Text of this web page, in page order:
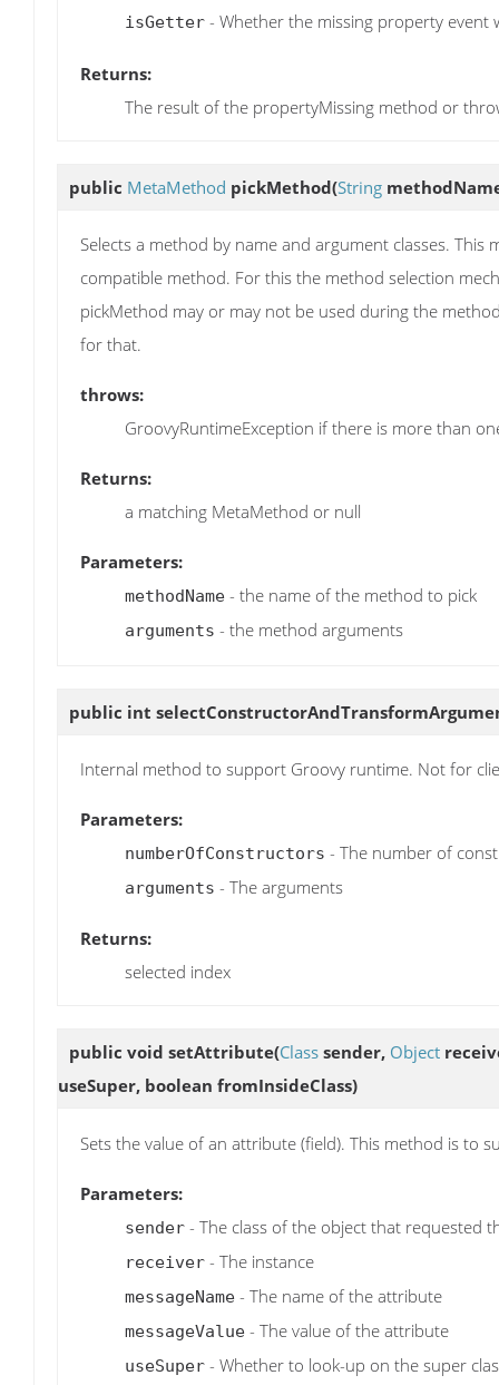
isGetter - Whether the missing property
Returns:
The result of the propertyMissing method or
public MetaMethod pickMethod(String
Selects a method by name and argument classes.
compatible method. For this the method selection
pickMethod may or may not be used during the
for that.
throws:
GroovyRuntimeException if there is more than
Returns:
a matching MetaMethod or null
Parameters:
methodName - the name of the method to pick
arguments - the method arguments
public int
Internal method to support Groovy runtime. Not for
Parameters:
numberOfConstructors - The number of
arguments - The arguments
Returns:
selected index
public void setAttribute(Class sender, Object
useSuper, boolean fromInsideClass)
Sets the value of an attribute (field). This method is to
Parameters:
sender - The class of the object that requested
receiver - The instance
messageName - The name of the attribute
messageValue - The value of the attribute
useSuper - Whether to look-up on the super